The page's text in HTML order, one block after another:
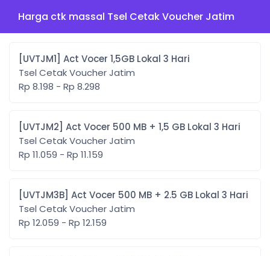
Harga ctk massal Tsel Cetak Voucher Jatim
[UVTJM1] Act Vocer 1,5GB Lokal 3 Hari
Tsel Cetak Voucher Jatim
Rp 8.198 - Rp 8.298
[UVTJM2] Act Vocer 500 MB + 1,5 GB Lokal 3 Hari
Tsel Cetak Voucher Jatim
Rp 11.059 - Rp 11.159
[UVTJM3B] Act Vocer 500 MB + 2.5 GB Lokal 3 Hari
Tsel Cetak Voucher Jatim
Rp 12.059 - Rp 12.159